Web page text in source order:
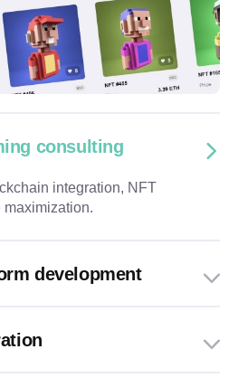
consulting
integration, NFT
maximization.
development